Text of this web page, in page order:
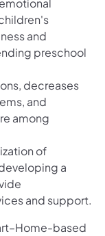
and
preschool
decreases
and
among
of
a
and support.
based